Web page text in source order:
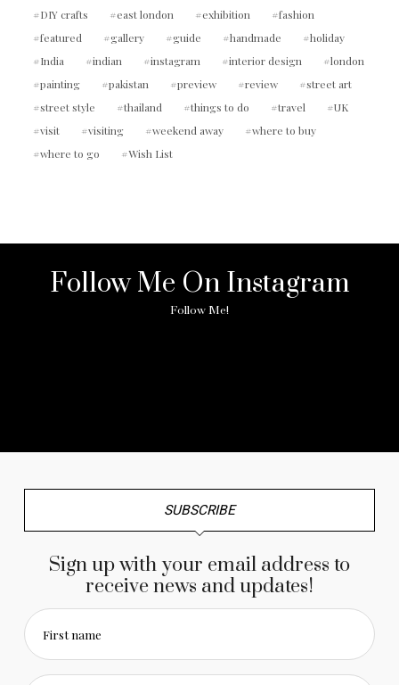
DIY crafts
east london exhibition
fashion
featured
gallery guide handmade
holiday
India
indian instagram interior design
london
painting
pakistan preview review
street art
street style
thailand things to do travel
UK
visit
visiting weekend away
where to buy
where to go
Wish List
Follow Me On Instagram
Follow Me!
SUBSCRIBE
Sign up with your email address to
receive news and updates!
First name